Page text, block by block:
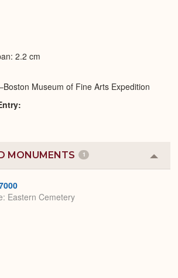
2.2 cm
Museum of Fine Arts Expedition
MONUMENTS 1
or
Eastern Cemetery